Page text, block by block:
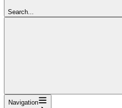
Search...
Navigation